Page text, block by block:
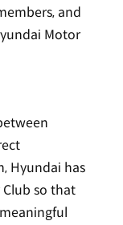
and
Motor
Hyundai has
so that